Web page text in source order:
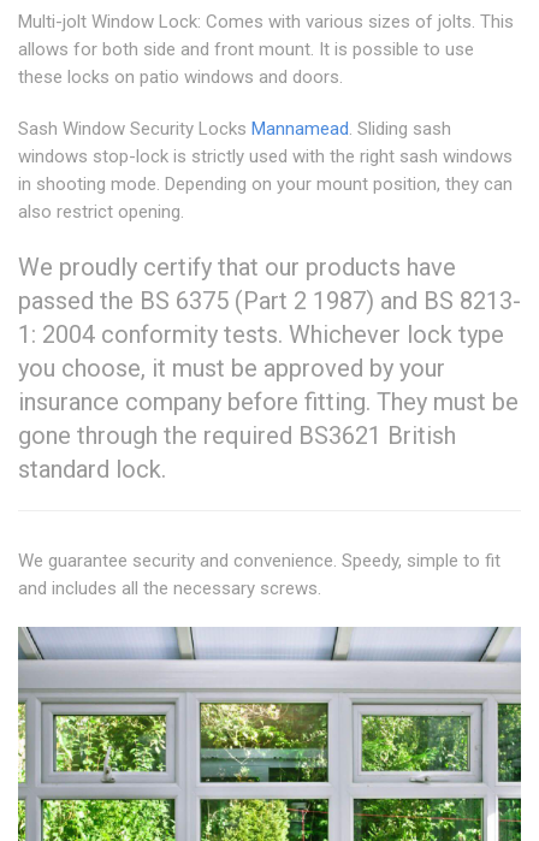
Multi-jolt Window Lock: Comes with various sizes of jolts. This
allows for both side and front mount. It is possible to use
these locks on patio windows and doors.
Sash Window Security Locks Mannamead. Sliding sash
windows stop-lock is strictly used with the right sash windows
in shooting mode. Depending on your mount position, they can
also restrict opening.
We proudly certify that our products have
passed the BS 6375 (Part 2 1987) and BS 8213-
1: 2004 conformity tests. Whichever lock type
you choose, it must be approved by your
insurance company before fitting. They must be
gone through the required BS3621 British
standard lock.
We guarantee security and convenience. Speedy, simple to fit
and includes all the necessary screws.